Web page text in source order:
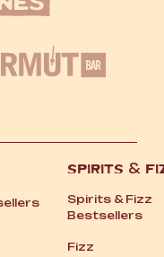
SPIRITS &
Spirits &Fizz
Bestsellers
Fizz